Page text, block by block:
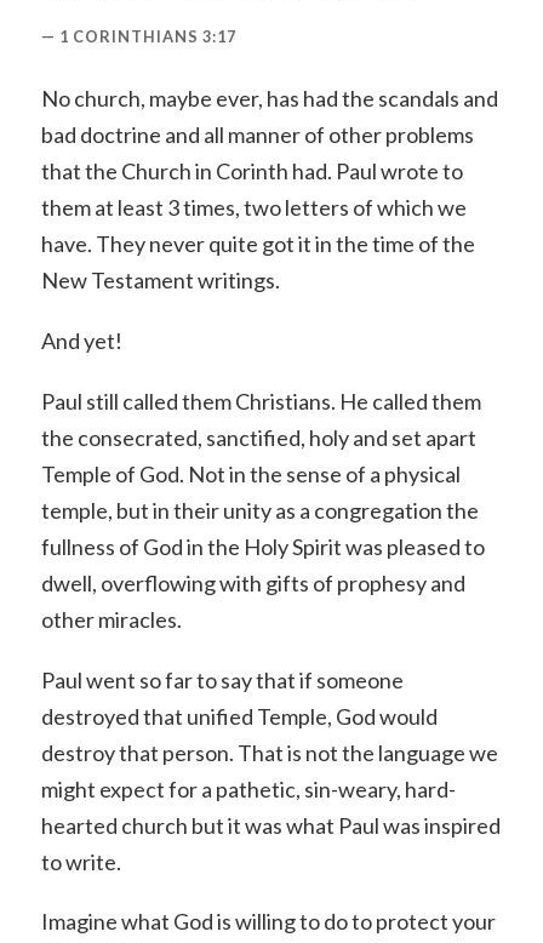
1 CORINTHIANS 3:17
No church, maybe ever, has had the scandals and
bad doctrine and all manner of other problems
that the Church in Corinth had. Paul wrote to
them at least 3 times, two letters of which we
have. They never quite got it in the time of the
New Testament writings.
And yet!
Paul still called them Christians. He called them
the consecrated, sanctified, holy and set apart
Temple of God. Not in the sense of a physical
temple, but in their unity as a congregation the
fullness of God in the Holy Spirit was pleased to
dwell, overflowing with gifts of prophesy and
other miracles.
Paul went so far to say that if someone
destroyed that unified Temple, God would
destroy that person. That is not the language we
might expect for a pathetic, sin-weary, hard-
hearted church but it was what Paul was inspired
to write.
Imagine what God is willing to do to protect your